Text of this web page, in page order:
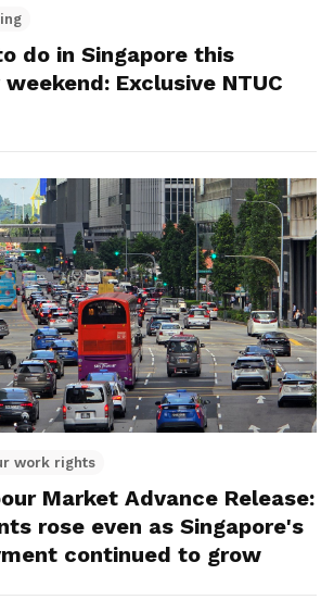
do in Singapore this
Exclusive NTUC
work rights
Market Advance Release:
rose even as Singapore's
continued to grow